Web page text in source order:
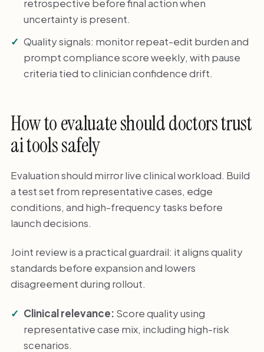
retrospective before final action when
uncertainty is present.
Quality signals: monitor repeat-edit burden and
prompt compliance score weekly, with pause
criteria tied to clinician confidence drift.
How to evaluate should doctors trust
ai tools safely
Evaluation should mirror live clinical workload. Build
a test set from representative cases, edge
conditions, and high-frequency tasks before
launch decisions.
Joint review is a practical guardrail: it aligns quality
standards before expansion and lowers
disagreement during rollout.
Clinical relevance: Score quality using
representative case mix, including high-risk
scenarios.